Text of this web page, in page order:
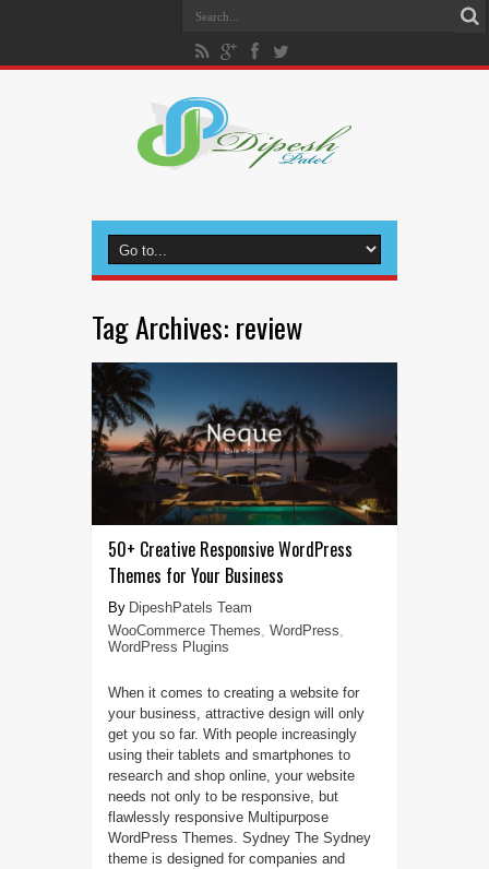
Tag Archives: review
50+ Creative Responsive WordPress
Themes for Your Business
DipeshPatels Team
WooCommerce Themes, WordPress,
WordPress Plugins
When it comes to creating a website for
your business, attractive design will only
get you so far. With people increasingly
using their tablets and smartphones to
research and shop online, your website
needs not only to be responsive, but
flawlessly responsive Multipurpose
WordPress Themes. Sydney The Sydney
theme is designed for companies and